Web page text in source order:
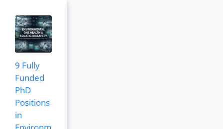
9 Fully
Funded
PhD
Positions
in